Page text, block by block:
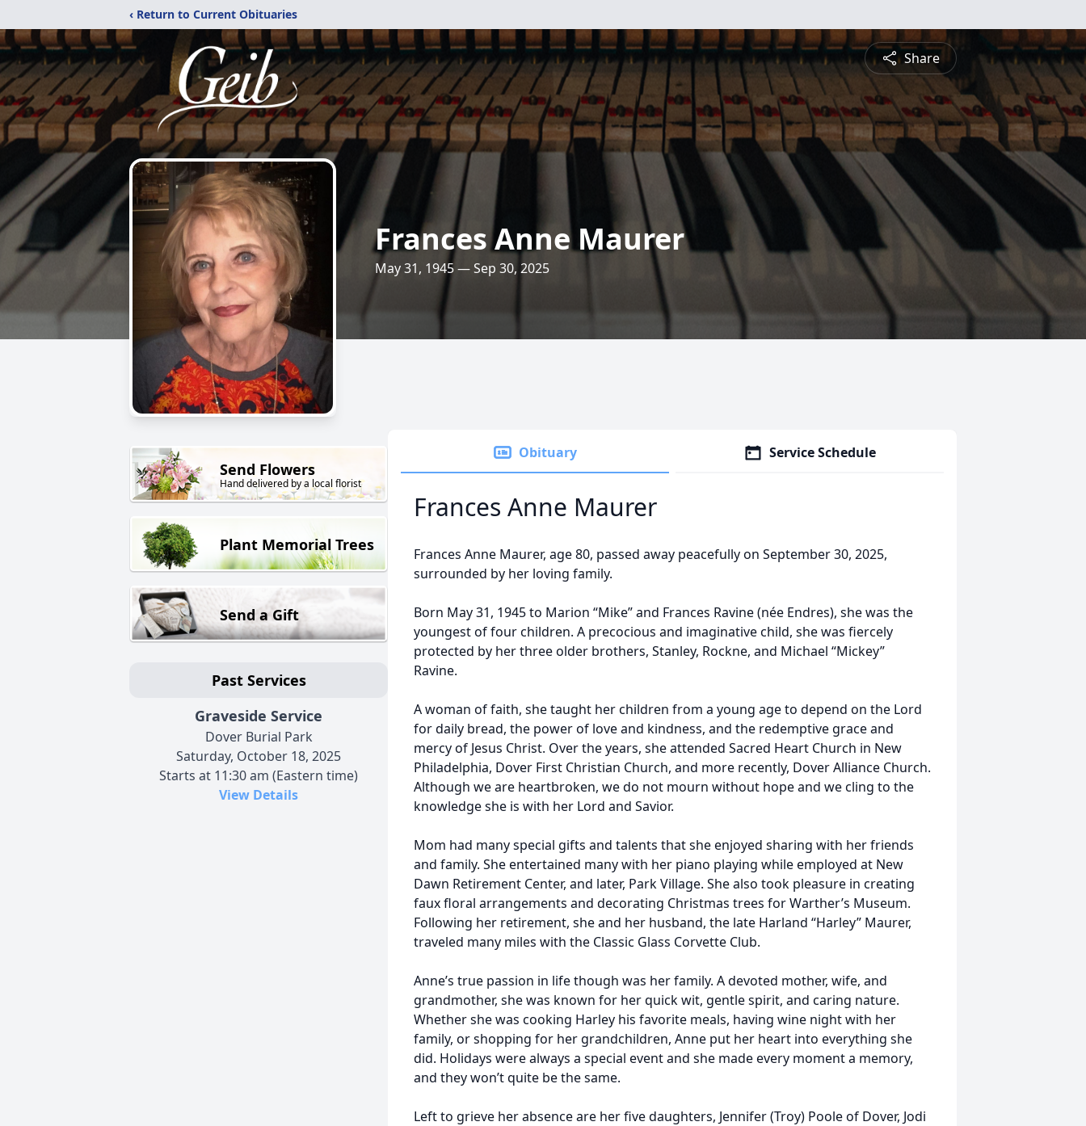
‹ Return to Current Obituaries
Share
Frances Anne Maurer
May 31, 1945 — Sep 30, 2025
Send Flowers
Hand delivered by a local florist
Plant Memorial Trees
Send a Gift
Past Services
Graveside Service
Dover Burial Park
Saturday, October 18, 2025
Starts at 11:30 am (Eastern time)
View Details
Obituary Service Schedule
Frances Anne Maurer
Frances Anne Maurer, age 80, passed away peacefully on September 30, 2025,
surrounded by her loving family.
Born May 31, 1945 to Marion “Mike” and Frances Ravine (née Endres), she was the
youngest of four children. A precocious and imaginative child, she was fiercely
protected by her three older brothers, Stanley, Rockne, and Michael “Mickey”
Ravine.
A woman of faith, she taught her children from a young age to depend on the Lord
for daily bread, the power of love and kindness, and the redemptive grace and
mercy of Jesus Christ. Over the years, she attended Sacred Heart Church in New
Philadelphia, Dover First Christian Church, and more recently, Dover Alliance Church.
Although we are heartbroken, we do not mourn without hope and we cling to the
knowledge she is with her Lord and Savior.
Mom had many special gifts and talents that she enjoyed sharing with her friends
and family. She entertained many with her piano playing while employed at New
Dawn Retirement Center, and later, Park Village. She also took pleasure in creating
faux floral arrangements and decorating Christmas trees for Warther’s Museum.
Following her retirement, she and her husband, the late Harland “Harley” Maurer,
traveled many miles with the Classic Glass Corvette Club.
Anne’s true passion in life though was her family. A devoted mother, wife, and
grandmother, she was known for her quick wit, gentle spirit, and caring nature.
Whether she was cooking Harley his favorite meals, having wine night with her
family, or shopping for her grandchildren, Anne put her heart into everything she
did. Holidays were always a special event and she made every moment a memory,
and they won’t quite be the same.
Left to grieve her absence are her five daughters, Jennifer (Troy) Poole of Dover, Jodi